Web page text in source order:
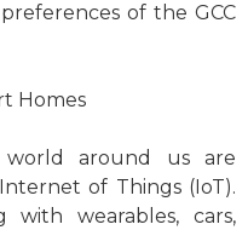
of the GCC
Homes
around us are
of Things (IoT).
with wearables, cars,